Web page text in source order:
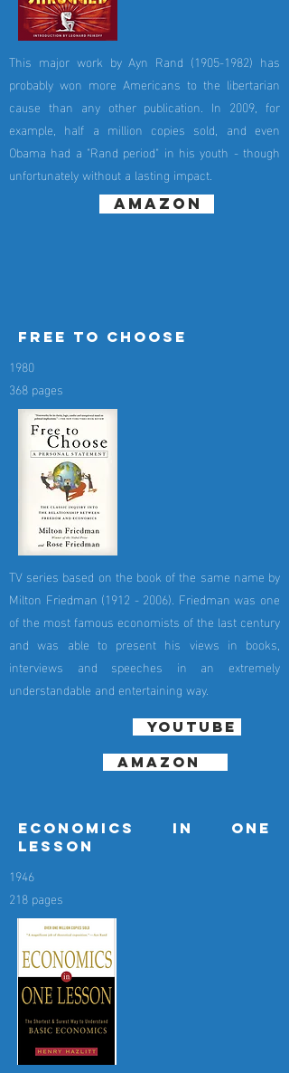
This major work by Ayn Rand (1905-1982) has
probably won more Americans to the libertarian
cause than any other publication. In 2009, for
example, half a million copies sold, and even
Obama had a "Rand period" in his youth - though
unfortunately without a lasting impact.
amazon
free to choose
1980
368 pages
TV series based on the book of the same name by
Milton Friedman (1912 - 2006). Friedman was one
of the most famous economists of the last century
and was able to present his views in books,
interviews and speeches in an extremely
understandable and entertaining way.
youtube
amazon
economics in one
lesson
1946
218 pages